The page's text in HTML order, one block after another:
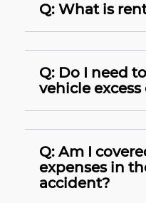
Q: What is
Q: Do I need
vehicle excess
Q: Am I
expenses in
accident?